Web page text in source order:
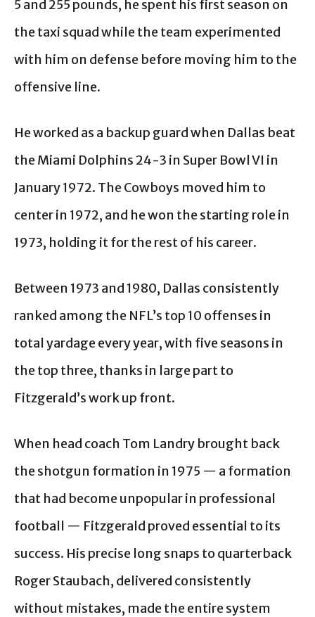
5 and 255 pounds, he spent his first season on
the taxi squad while the team experimented
with him on defense before moving him to the
offensive line.
He worked as a backup guard when Dallas beat
the Miami Dolphins 24-3 in Super Bowl VI in
January 1972. The Cowboys moved him to
center in 1972, and he won the starting role in
1973, holding it for the rest of his career.
Between 1973 and 1980, Dallas consistently
ranked among the NFL’s top 10 offenses in
total yardage every year, with five seasons in
the top three, thanks in large part to
Fitzgerald’s work up front.
When head coach Tom Landry brought back
the shotgun formation in 1975 — a formation
that had become unpopular in professional
football — Fitzgerald proved essential to its
success. His precise long snaps to quarterback
Roger Staubach, delivered consistently
without mistakes, made the entire system